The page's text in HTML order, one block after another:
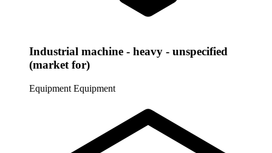
Industrial machine - heavy - unspecified
(market for)
Equipment Equipment